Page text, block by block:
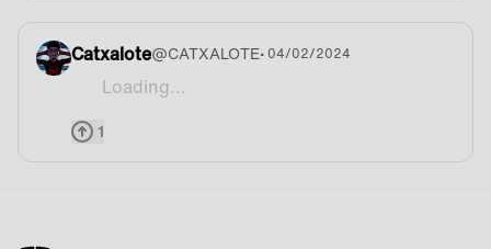
Catxalote@CATXALOTE• 04/02/2024
Loading...
Siuuuuuuu lets fckin go!!!
1